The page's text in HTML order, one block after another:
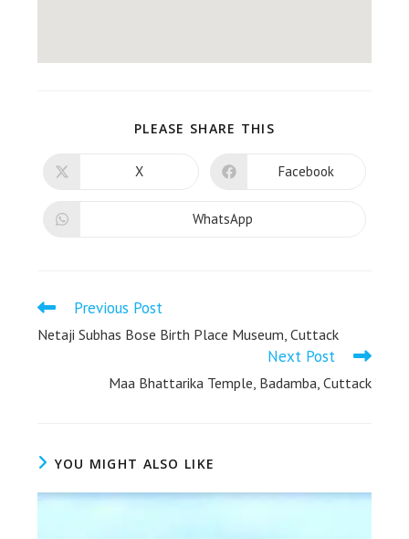
PLEASE SHARE THIS
X Facebook
WhatsApp
Previous Post
Netaji Subhas Bose Birth Place Museum, Cuttack
Next Post
Maa Bhattarika Temple, Badamba, Cuttack
YOU MIGHT ALSO LIKE